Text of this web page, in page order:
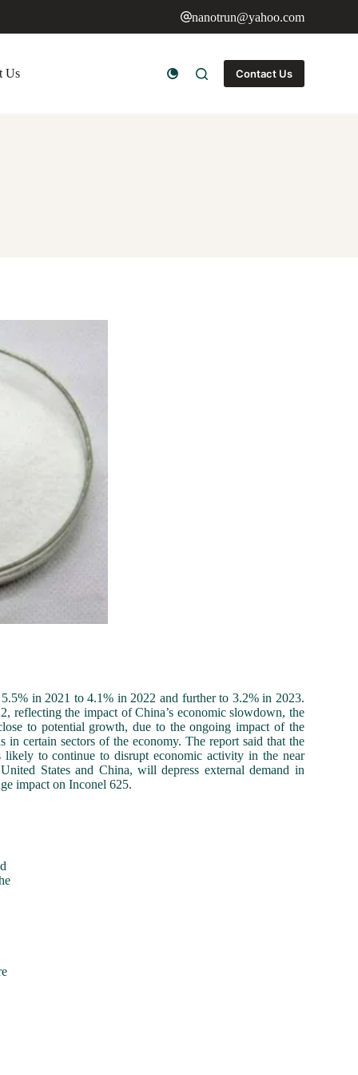
nanotrun@yahoo.com
Us Contact Us
in 2021 to 4.1% in 2022 and further to 3.2% in 2023.
reflecting the impact of China’s economic slowdown, the
to potential growth, due to the ongoing impact of the
certain sectors of the economy. The report said that the
to continue to disrupt economic activity in the near
States and China, will depress external demand in
impact on Inconel 625.